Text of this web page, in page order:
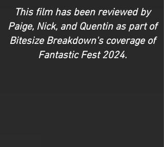
This film has been reviewed by
Paige, Nick, and Quentin as part of
Bitesize Breakdown's coverage of
Fantastic Fest 2024.